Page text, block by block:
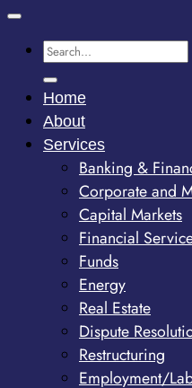
Home
About
Services
Banking &
Corporate and
Capital Markets
Financial
Funds
Energy
Real Estate
Dispute
Restructuring
Employment/